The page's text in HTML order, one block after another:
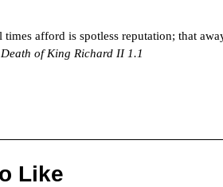
times afford is spotless reputation; that
of King Richard II 1.1
Like